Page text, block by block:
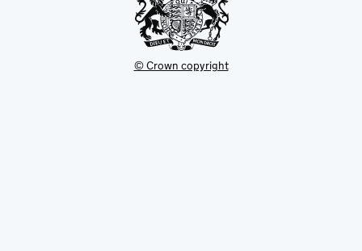
© Crown copyright